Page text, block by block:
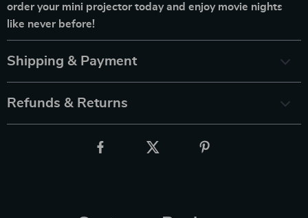
order your mini projector today and enjoy movie nights
like never before!
Shipping & Payment
Refunds & Returns